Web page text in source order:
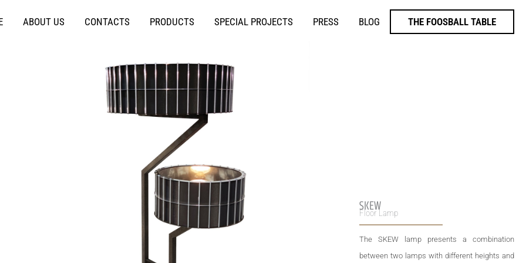
ABOUT US CONTACTS PRODUCTS SPECIAL PROJECTS PRESS BLOG THE FOOSBALL TABLE
SKEW
Floor Lamp
The SKEW lamp presents a combination
between two lamps with different heights and